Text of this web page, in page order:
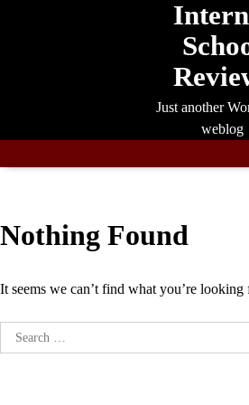
Just another
weblog
Nothing Found
It seems we can’t find what you’re looking
Search
for: